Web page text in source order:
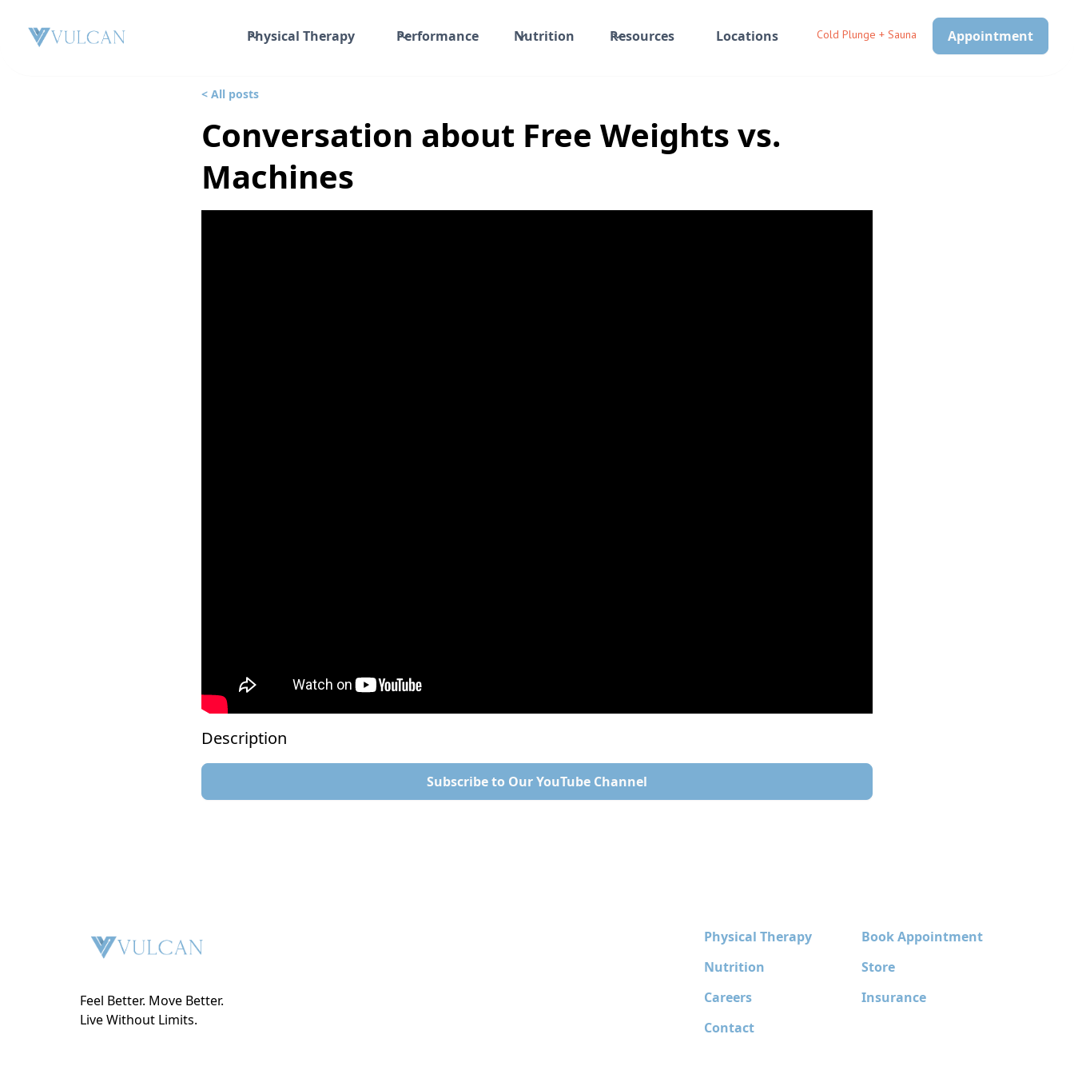
Physical Therapy Performance Nutrition Resources Locations Cold Plunge + Sauna Appointment
< All posts
Conversation about Free Weights vs.
Machines
Description
Subscribe to Our YouTube Channel
Feel Better. Move Better.
Live Without Limits.
Physical Therapy
Nutrition
Careers
Contact
Book Appointment
Store
Insurance